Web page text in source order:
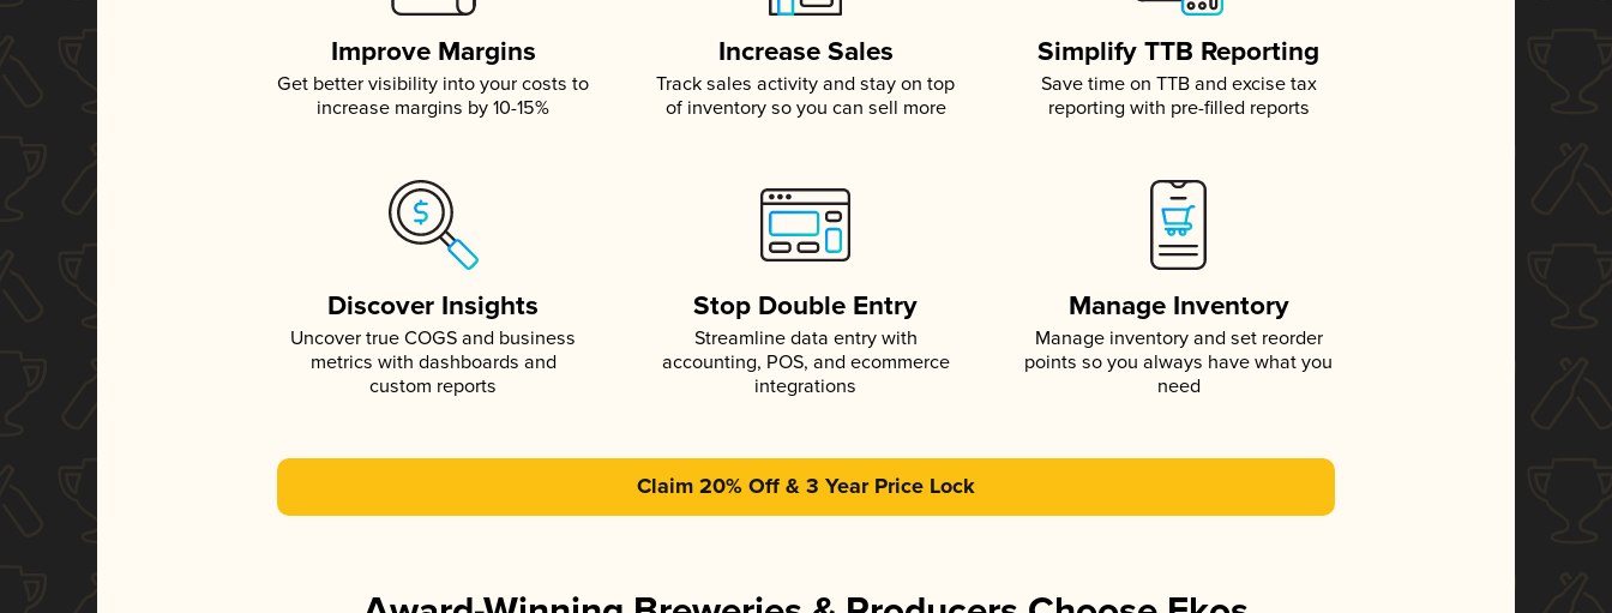
Improve Margins
Get better visibility into your costs to
increase margins by 10-15%
Increase Sales
Track sales activity and stay on top
of inventory so you can sell more
Simplify TTB Reporting
Save time on TTB and excise tax
reporting with pre-filled reports
Discover Insights
Uncover true COGS and business
metrics with dashboards and
custom reports
Stop Double Entry
Streamline data entry with
accounting, POS, and ecommerce
integrations
Manage Inventory
Manage inventory and set reorder
points so you always have what you
need
Claim 20% Off & 3 Year Price Lock